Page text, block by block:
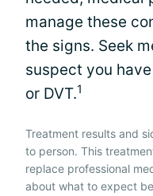
manage these
the signs. Seek
suspect you
or DVT.1
Treatment results and
to person. This
replace professional
about what to expect